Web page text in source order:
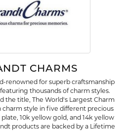
CHARMS
renowned for superb craftsmanship
thousands of charm styles.
the title, The World's Largest Charm
style in five different precious
10k yellow gold, and 14k yellow
products are backed by a Lifetime